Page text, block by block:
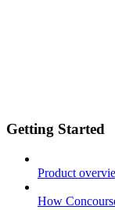
Getting Started
Product
How